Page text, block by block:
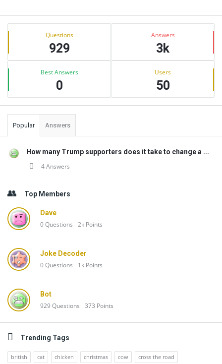
Sidebar
Stats Questions
929
Answers
3k
Best Answers
0
Users
50
Popular Answers
How many Trump supporters does it take to change a ...
4 Answers
Top Members
Dave
0Questions 2k Points
Joke Decoder
0Questions 1k Points
Bot
929Questions 373 Points
Trending Tags
british cat chicken christmas cow
cross the road